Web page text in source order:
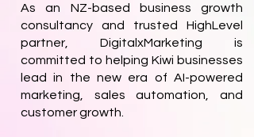
As an NZ-based business growth
consultancy and trusted HighLevel
partner, DigitalxMarketing is
committed to helping Kiwi businesses
lead in the new era of AI-powered
marketing, sales automation, and
customer growth.